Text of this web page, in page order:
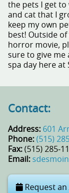
the pets I get to
and cat that I
keep my own
best! Outside
horror movie,
sure to give me
spa day here at
Contact:
Address: 601
Phone: (515)
Fax: (515)
Email:
Request